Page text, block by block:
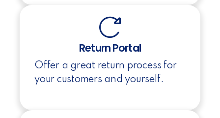
Return Portal
Offer a great return process for
your customers and yourself.